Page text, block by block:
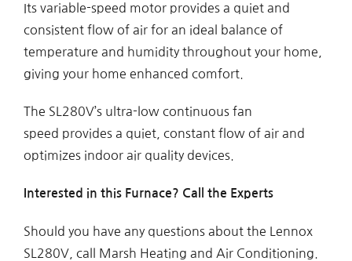
Its variable-speed motor provides a quiet and
consistent flow of air for an ideal balance of
temperature and humidity throughout your home,
giving your home enhanced comfort.
The SL280V’s ultra-low continuous fan
speed provides a quiet, constant flow of air and
optimizes indoor air quality devices.
Interested in this Furnace? Call the Experts
Should you have any questions about the Lennox
SL280V, call Marsh Heating and Air Conditioning.